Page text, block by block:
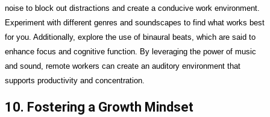
noise to block out distractions and create a conducive work environment.
Experiment with different genres and soundscapes to find what works best
for you. Additionally, explore the use of binaural beats, which are said to
enhance focus and cognitive function. By leveraging the power of music
and sound, remote workers can create an auditory environment that
supports productivity and concentration.
10. Fostering a Growth Mindset